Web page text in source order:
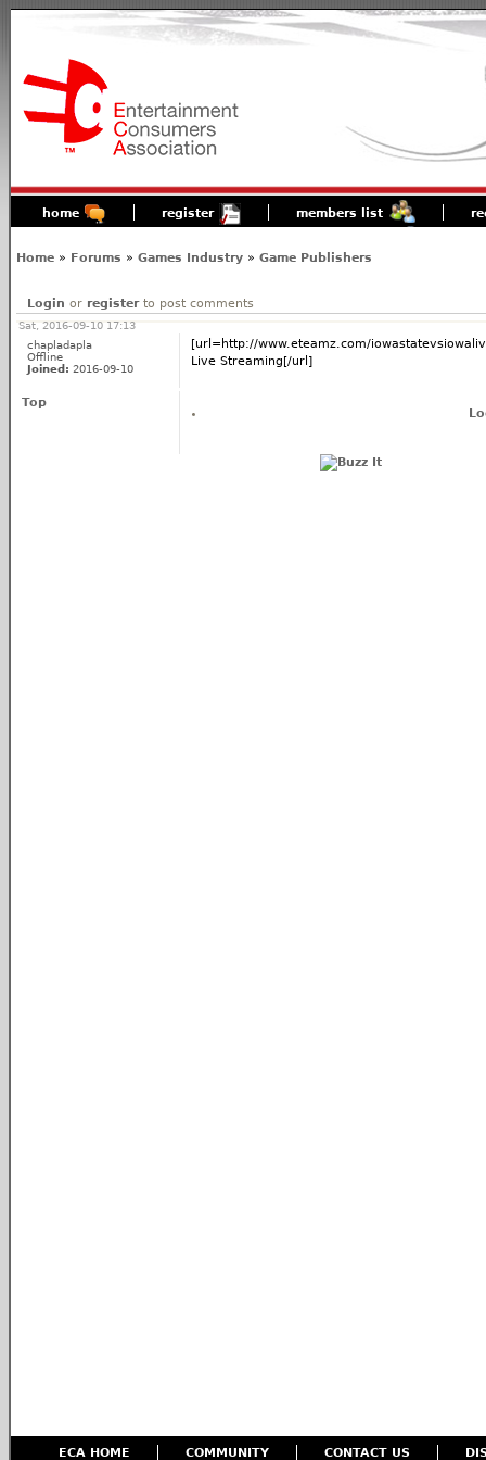
home register members list
Home » Forums » Games Industry » Game Publishers
Login or registerto post comments
Sat, 2016-09-10 17:13
chapladapla
Offline
Joined: 2016-09-10
[url=http://www.eteamz.com/
Live Streaming[/url]
Top
ECA HOME COMMUNITY CONTACT US